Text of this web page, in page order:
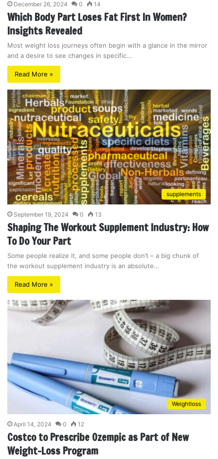
December 26, 2024 0 14
Which Body Part Loses Fat First In Women?
Insights Revealed
Most weight loss journeys often begin with a glance in the mirror
and a desire to see changes in specific…
Read More »
supplements
September 19, 2024 0 13
Shaping The Workout Supplement Industry: How
To Do Your Part
Some people realize it, and some people don’t – a big chunk of
the workout supplement industry is an absolute…
Read More »
Weightloss
April 14, 2024 0 12
Costco to Prescribe Ozempic as Part of New
Weight-Loss Program